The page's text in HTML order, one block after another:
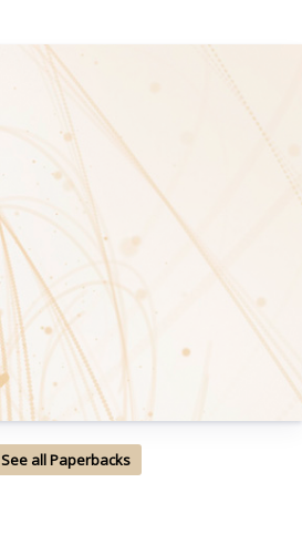
See all Paperbacks